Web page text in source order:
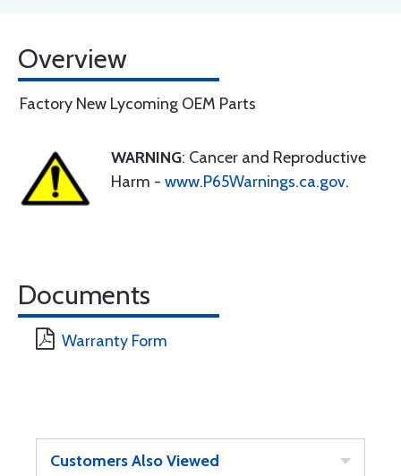
Overview
Factory New Lycoming OEM Parts
WARNING: Cancer and Reproductive
Harm - www.P65Warnings.ca.gov.
Documents
Warranty Form
Customers Also Viewed